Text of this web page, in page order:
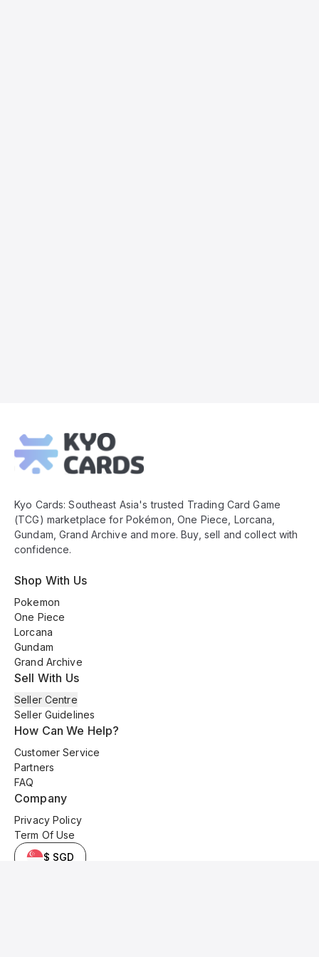
Footer
Kyo Cards: Southeast Asia's trusted Trading Card Game
(TCG) marketplace for Pokémon, One Piece, Lorcana,
Gundam, Grand Archive and more. Buy, sell and collect with
confidence.
Shop With Us
Pokemon
One Piece
Lorcana
Gundam
Grand Archive
Sell With Us
Seller Centre
Seller Guidelines
How Can We Help?
Customer Service
Partners
FAQ
Company
Privacy Policy
Term Of Use
$ SGD